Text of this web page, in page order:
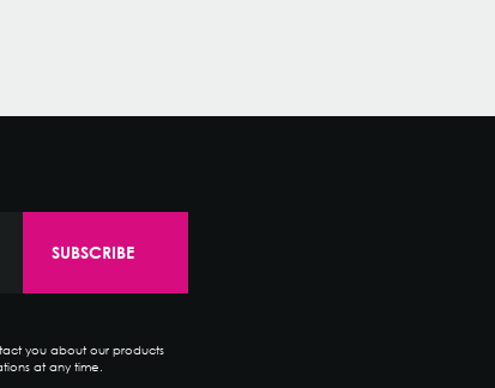
you about our products
at any time.